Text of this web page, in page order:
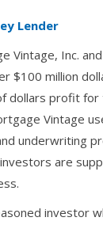
Lender
Vintage, Inc. and
$100 million
dollars profit
Vintage
underwriting
are
investor